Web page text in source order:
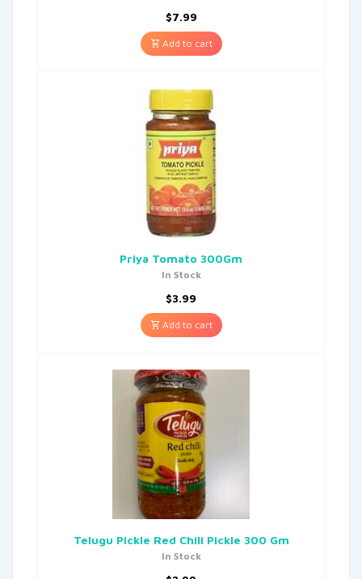
$7.99
Add to cart
Priya Tomato 300Gm
In Stock
$3.99
Add to cart
Telugu Pickle Red Chili Pickle 300 Gm
In Stock